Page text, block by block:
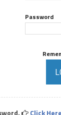
Password
Click Here